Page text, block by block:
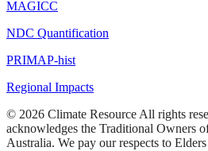
MAGICC
NDC Quantification
PRIMAP-hist
Regional Impacts
© 2026 Climate Resource All rights
acknowledges the Traditional Owners
Australia. We pay our respects to Elders